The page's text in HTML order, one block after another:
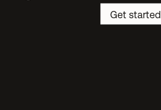
Get started